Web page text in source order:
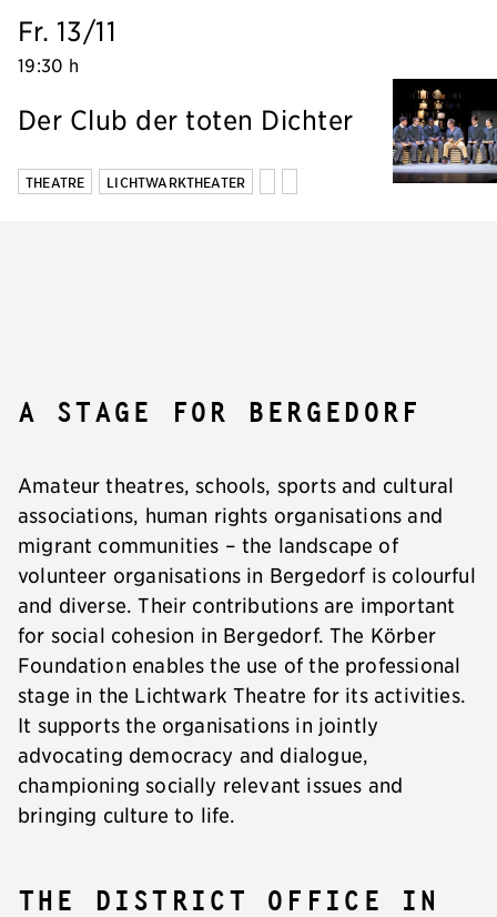
Fr. 13/11
19:30 h
Der Club der toten Dichter
THEATRE LICHTWARKTHEATER
A stage for Bergedorf
Amateur theatres, schools, sports and cultural
associations, human rights organisations and
migrant communities – the landscape of
volunteer organisations in Bergedorf is colourful
and diverse. Their contributions are important
for social cohesion in Bergedorf. The Körber
Foundation enables the use of the professional
stage in the Lichtwark Theatre for its activities.
It supports the organisations in jointly
advocating democracy and dialogue,
championing socially relevant issues and
bringing culture to life.
The district office in